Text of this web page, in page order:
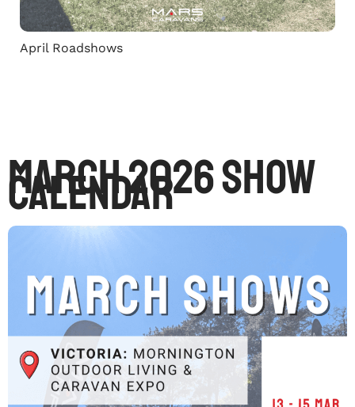
April Roadshows
March 2026 Show
Calendar